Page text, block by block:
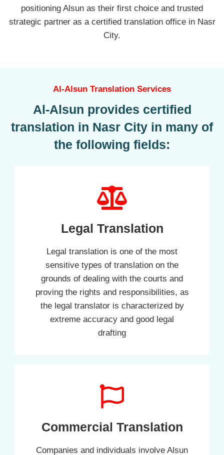
positioning Alsun as their first choice and trusted
strategic partner as a certified translation office in Nasr
City.
Al-Alsun Translation Services
Al-Alsun provides certified
translation in Nasr City in many of
the following fields:
Legal Translation
Legal translation is one of the most
sensitive types of translation on the
grounds of dealing with the courts and
proving the rights and responsibilities, as
the legal translator is characterized by
extreme accuracy and good legal
drafting
Commercial Translation
Companies and individuals involve Alsun